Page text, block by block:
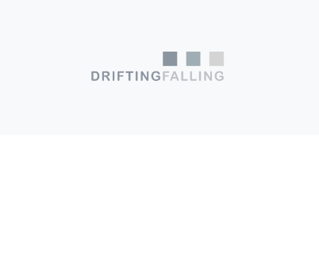
Main Navigation